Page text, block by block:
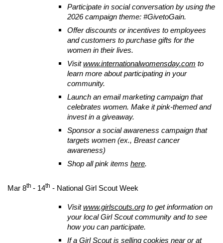
Participate in social conversation by using the
2026 campaign theme: #GivetoGain.
Offer discounts or incentives to employees
and customers to purchase gifts for the
women in their lives.
Visitwww.internationalwomensday.com to
learn more about participating in your
community.
Launch an email marketing campaign that
celebrates women. Make it pink-themed and
invest in a giveaway.
Sponsor a social awareness campaign that
targets women (ex., Breast cancer
awareness)
Shop all pink items here.
Mar 8th - 14th - National Girl Scout Week
Visitwww.girlscouts.org to get information on
your local Girl Scout community and to see
how you can participate.
If a Girl Scout is selling cookies near or at